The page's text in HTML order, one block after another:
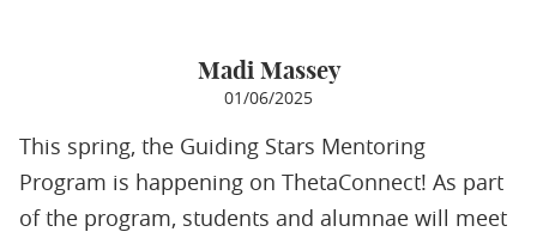
Madi Massey
01/06/2025
This spring, the Guiding Stars Mentoring
Program is happening on ThetaConnect! As part
of the program, students and alumnae will meet